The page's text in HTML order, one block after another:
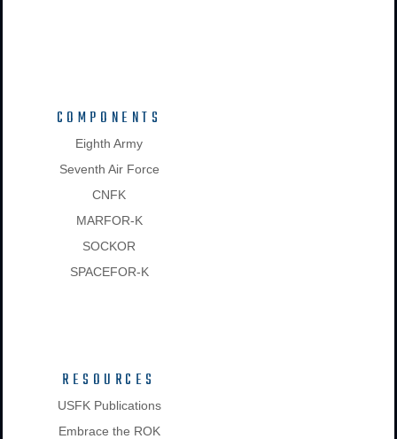
COMPONENTS
Eighth Army
Seventh Air Force
CNFK
MARFOR-K
SOCKOR
SPACEFOR-K
RESOURCES
USFK Publications
Embrace the ROK